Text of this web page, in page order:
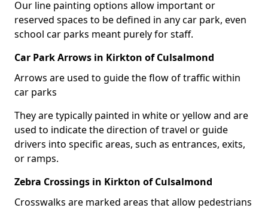
Our line painting options allow important or
reserved spaces to be defined in any car park, even
school car parks meant purely for staff.
Car Park Arrows in Kirkton of Culsalmond
Arrows are used to guide the flow of traffic within
car parks
They are typically painted in white or yellow and are
used to indicate the direction of travel or guide
drivers into specific areas, such as entrances, exits,
or ramps.
Zebra Crossings in Kirkton of Culsalmond
Crosswalks are marked areas that allow pedestrians